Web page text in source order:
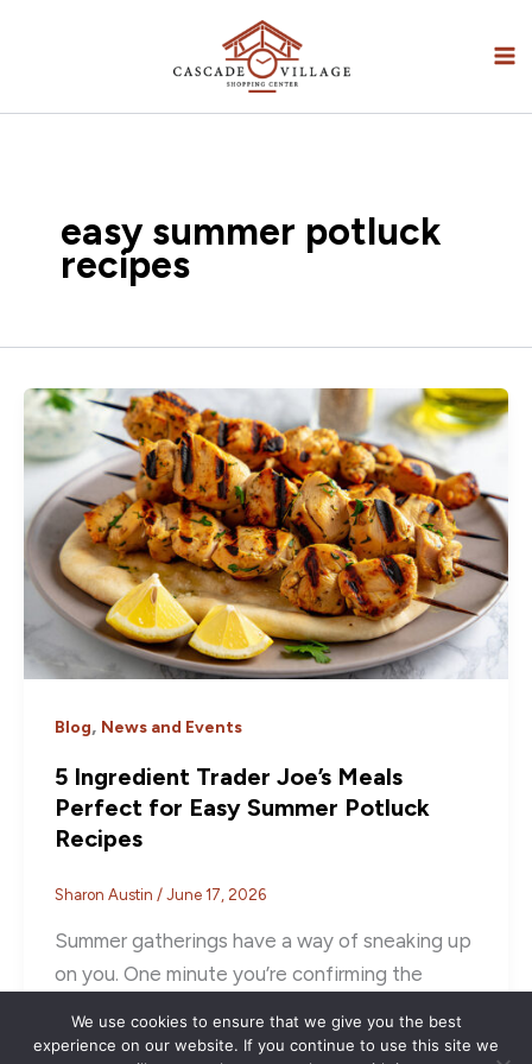
easy summer potluck
recipes
Blog, News and Events
5 Ingredient Trader Joe’s Meals
Perfect for Easy Summer Potluck
Recipes
Sharon Austin / June 17, 2026
Summer gatherings have a way of sneaking up
on you. One minute you’re confirming the
We use cookies to ensure that we give you the best
experience on our website. If you continue to use this site we